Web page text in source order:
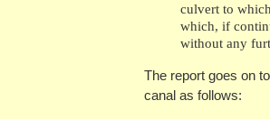
culvert to
which, if
without any
The report goes on
canal as follows: